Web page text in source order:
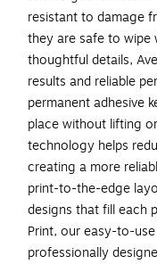
resistant to damage
they are safe to wipe
thoughtful details,
results and reliable
permanent adhesive
place without lifting
technology helps
creating a more
print-to-the-edge
designs that fill each
Print, our easy-to-
professionally